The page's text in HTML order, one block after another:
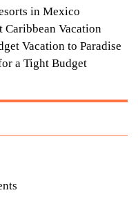
in Mexico
Caribbean Vacation
Vacation to Paradise
a Tight Budget